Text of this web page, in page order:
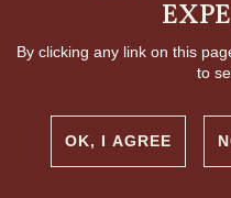
Copyright
By clicking any link on this
to
OK, I AGREE